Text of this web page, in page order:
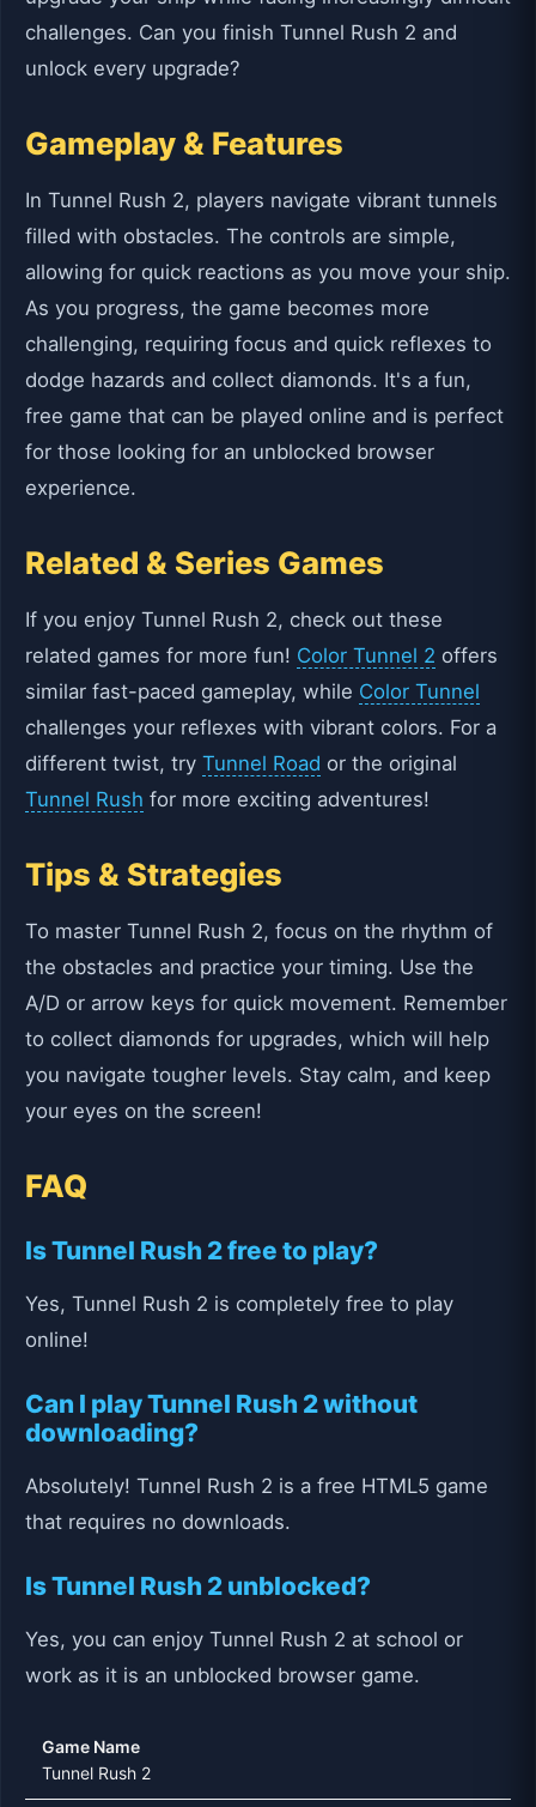
challenges. Can you finish Tunnel Rush 2 and
unlock every upgrade?
Gameplay & Features
In Tunnel Rush 2, players navigate vibrant tunnels
filled with obstacles. The controls are simple,
allowing for quick reactions as you move your ship.
As you progress, the game becomes more
challenging, requiring focus and quick reflexes to
dodge hazards and collect diamonds. It's a fun,
free game that can be played online and is perfect
for those looking for an unblocked browser
experience.
Related & Series Games
If you enjoy Tunnel Rush 2, check out these
related games for more fun! Color Tunnel 2 offers
similar fast-paced gameplay, while Color Tunnel
challenges your reflexes with vibrant colors. For a
different twist, try Tunnel Road or the original
Tunnel Rush for more exciting adventures!
Tips & Strategies
To master Tunnel Rush 2, focus on the rhythm of
the obstacles and practice your timing. Use the
A/D or arrow keys for quick movement. Remember
to collect diamonds for upgrades, which will help
you navigate tougher levels. Stay calm, and keep
your eyes on the screen!
FAQ
Is Tunnel Rush 2 free to play?
Yes, Tunnel Rush 2 is completely free to play
online!
Can I play Tunnel Rush 2 without
downloading?
Absolutely! Tunnel Rush 2 is a free HTML5 game
that requires no downloads.
Is Tunnel Rush 2 unblocked?
Yes, you can enjoy Tunnel Rush 2 at school or
work as it is an unblocked browser game.
Game Name
Tunnel Rush 2